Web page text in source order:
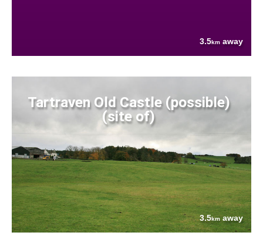
3.5km away
Tartraven Old Castle (possible)
(site of)
3.5km away